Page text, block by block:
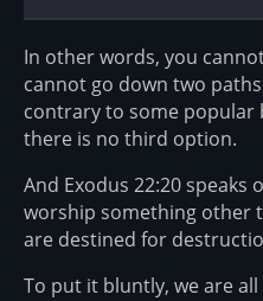
In other words, you
cannot go down two
contrary to some popular
there is no third option.
And Exodus 22:20 speaks
worship something other
are destined for
To put it bluntly, we are